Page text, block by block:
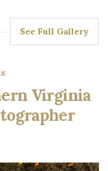
See Full Gallery
Virginia